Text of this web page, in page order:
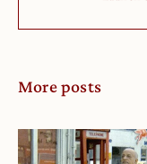
More posts